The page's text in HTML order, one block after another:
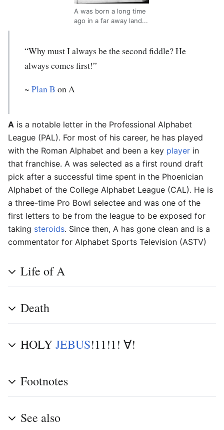
A was born a long time
ago in a far away land...
“Why must I always be the second fiddle? He
always comes first!”
~ Plan B on A
A is a notable letter in the Professional Alphabet
League (PAL). For most of his career, he has played
with the Roman Alphabet and been a key player in
that franchise. A was selected as a first round draft
pick after a successful time spent in the Phoenician
Alphabet of the College Alphabet League (CAL). He is
a three-time Pro Bowl selectee and was one of the
first letters to be from the league to be exposed for
taking steroids. Since then, A has gone clean and is a
commentator for Alphabet Sports Television (ASTV)
Life of A
Death
HOLYJEBUS!11!1! ∀!
Footnotes
See also